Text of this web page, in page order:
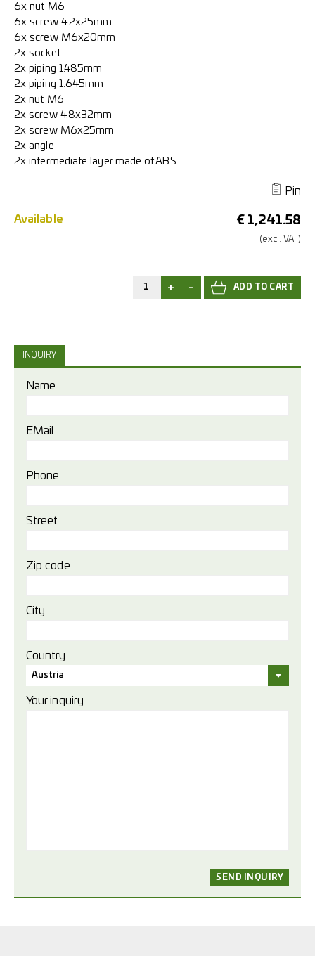
6x nut M6
6x screw 4.2x25mm
6x screw M6x20mm
2x socket
2x piping 1.485mm
2x piping 1.645mm
2x nut M6
2x screw 4.8x32mm
2x screw M6x25mm
2x angle
2x intermediate layer made of ABS
Pin
€ 1,241.58
(excl. VAT.)
Available
+ -
INQUIRY
Name
EMail
Phone
Street
Zip code
City
Country
Austria
Your inquiry